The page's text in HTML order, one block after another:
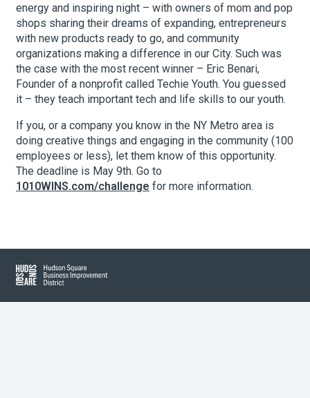
About the BID
Instagram
TwitterFacebook
Email
Follow Us
About Hudson Square
What’s Happening Now
energy and inspiring night – with owners of mom and pop
shops sharing their dreams of expanding, entrepreneurs
with new products ready to go, and community
organizations making a difference in our City. Such was
the case with the most recent winner – Eric Benari,
Founder of a nonprofit called Techie Youth. You guessed
it – they teach important tech and life skills to our youth.
If you, or a company you know in the NY Metro area is
doing creative things and engaging in the community (100
employees or less), let them know of this opportunity.
The deadline is May 9th. Go to
1010WINS.com/challenge for more information.
Hudson Square